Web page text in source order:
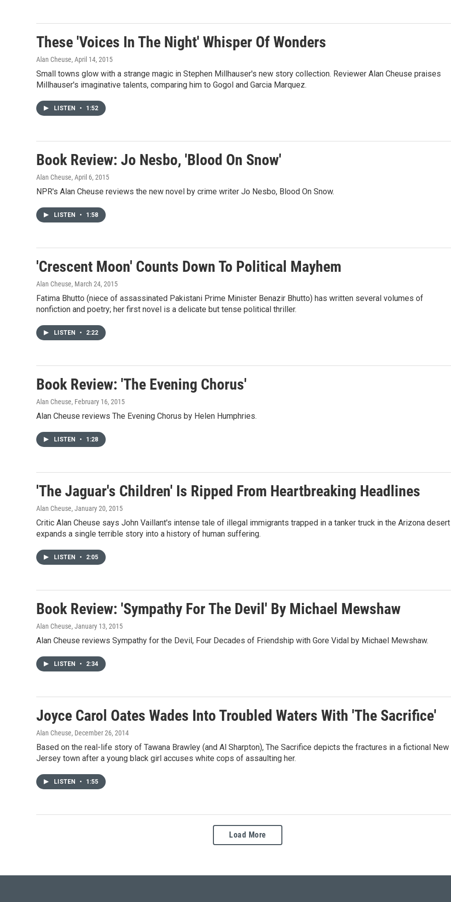
These 'Voices In The Night' Whisper Of Wonders
Alan Cheuse, April 14, 2015
Small towns glow with a strange magic in Stephen Millhauser's new story collection. Reviewer Alan Cheuse praises
Millhauser's imaginative talents, comparing him to Gogol and Garcia Marquez.
LISTEN • 1:52
Book Review: Jo Nesbo, 'Blood On Snow'
Alan Cheuse, April 6, 2015
NPR's Alan Cheuse reviews the new novel by crime writer Jo Nesbo, Blood On Snow.
LISTEN • 1:58
'Crescent Moon' Counts Down To Political Mayhem
Alan Cheuse, March 24, 2015
Fatima Bhutto (niece of assassinated Pakistani Prime Minister Benazir Bhutto) has written several volumes of
nonfiction and poetry; her first novel is a delicate but tense political thriller.
LISTEN • 2:22
Book Review: 'The Evening Chorus'
Alan Cheuse, February 16, 2015
Alan Cheuse reviews The Evening Chorus by Helen Humphries.
LISTEN • 1:28
'The Jaguar's Children' Is Ripped From Heartbreaking Headlines
Alan Cheuse, January 20, 2015
Critic Alan Cheuse says John Vaillant's intense tale of illegal immigrants trapped in a tanker truck in the Arizona desert
expands a single terrible story into a history of human suffering.
LISTEN • 2:05
Book Review: 'Sympathy For The Devil' By Michael Mewshaw
Alan Cheuse, January 13, 2015
Alan Cheuse reviews Sympathy for the Devil, Four Decades of Friendship with Gore Vidal by Michael Mewshaw.
LISTEN • 2:34
Joyce Carol Oates Wades Into Troubled Waters With 'The Sacrifice'
Alan Cheuse, December 26, 2014
Based on the real-life story of Tawana Brawley (and Al Sharpton), The Sacrifice depicts the fractures in a fictional New
Jersey town after a young black girl accuses white cops of assaulting her.
LISTEN • 1:55
Load More